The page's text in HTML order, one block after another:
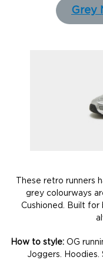
Grey
These retro runners
grey colourways
Cushioned. Built for
How to style: OG
Joggers. Hoodies.